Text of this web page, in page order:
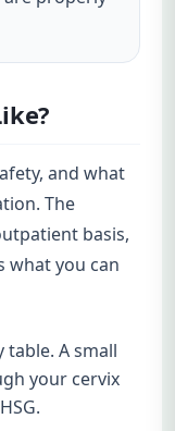
and what
The
basis,
what you can
table. A small
your cervix